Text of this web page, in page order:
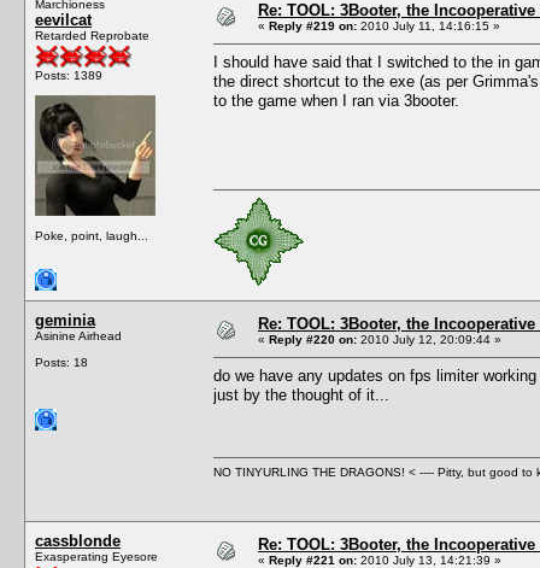
Marchioness
eevilcat
Retarded Reprobate
Posts: 1389
Poke, point, laugh...
Re: TOOL: 3Booter, the
« Reply #219 on: 2010 July 11, 14:16:15 »
I should have said that I switched to the in
the direct shortcut to the exe (as per
to the game when I ran via 3booter.
geminia
Asinine Airhead
Posts: 18
Re: TOOL: 3Booter, the
« Reply #220 on: 2010 July 12, 20:09:44 »
do we have any updates on fps limiter
just by the thought of it...
NO TINYURLING THE DRAGONS! < ---- Pitty, but good to
cassblonde
Exasperating Eyesore
Re: TOOL: 3Booter, the
« Reply #221 on: 2010 July 13, 14:21:39 »